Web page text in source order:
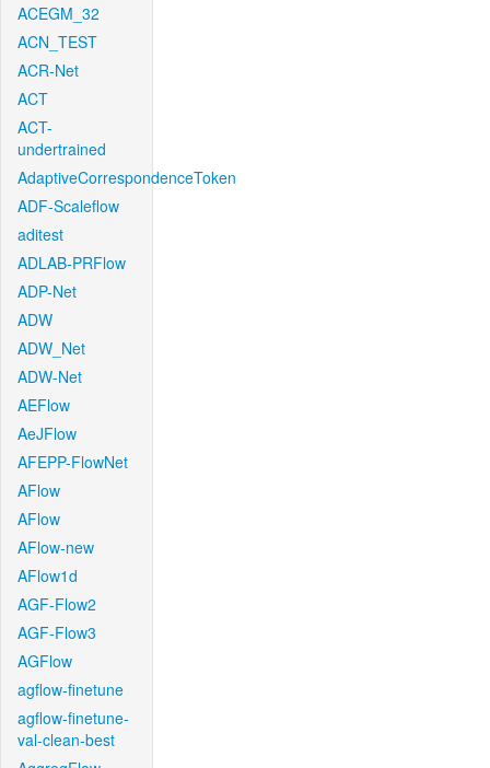
ACEGM_32
ACN_TEST
ACR-Net
ACT
ACT-
undertrained
AdaptiveCorrespondenceToken
ADF-Scaleflow
aditest
ADLAB-PRFlow
ADP-Net
ADW
ADW_Net
ADW-Net
AEFlow
AeJFlow
AFEPP-FlowNet
AFlow
AFlow
AFlow-new
AFlow1d
AGF-Flow2
AGF-Flow3
AGFlow
agflow-finetune
agflow-finetune-
val-clean-best